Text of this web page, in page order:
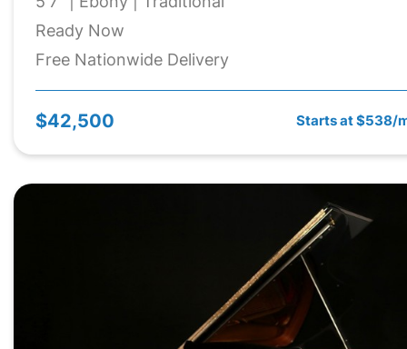
Ready Now
Free Nationwide Delivery
$42,500 Starts at $538/